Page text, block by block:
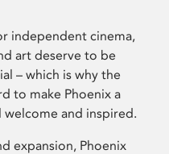
independent cinema,
art deserve to be
– which is why the
to make Phoenix a
welcome and inspired.
expansion, Phoenix